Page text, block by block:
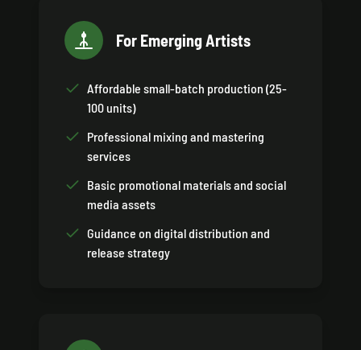
For Emerging Artists
Affordable small-batch production (25-
100 units)
Professional mixing and mastering
services
Basic promotional materials and social
media assets
Guidance on digital distribution and
release strategy